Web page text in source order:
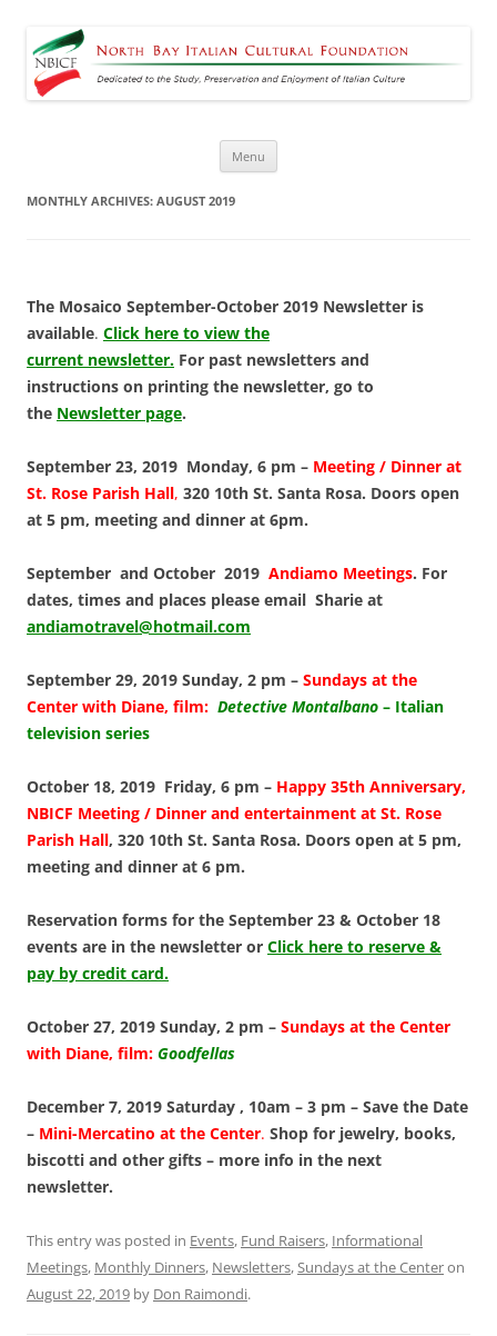
Foundation
Dedicated to the Study, Preservation and Enjoyment of Italian Culture
Menu
MONTHLY ARCHIVES: AUGUST 2019
The Mosaico September-October 2019 Newsletter is
available. Click here to view the
current newsletter. For past newsletters and
instructions on printing the newsletter, go to
the Newsletter page.
September 23, 2019 Monday, 6 pm – Meeting / Dinner at
St. Rose Parish Hall, 320 10th St. Santa Rosa. Doors open
at 5 pm, meeting and dinner at 6pm.
September and October 2019 Andiamo Meetings. For
dates, times and places please email Sharie at
andiamotravel@hotmail.com
September 29, 2019 Sunday, 2 pm – Sundays at the
Center with Diane, film: Detective Montalbano – Italian
television series
October 18, 2019 Friday, 6 pm – Happy 35th Anniversary,
NBICF Meeting / Dinner and entertainment at St. Rose
Parish Hall, 320 10th St. Santa Rosa. Doors open at 5 pm,
meeting and dinner at 6 pm.
Reservation forms for the September 23 & October 18
events are in the newsletter or Click here to reserve &
pay by credit card.
October 27, 2019 Sunday, 2 pm – Sundays at the Center
with Diane, film: Goodfellas
December 7, 2019 Saturday , 10am – 3 pm – Save the Date
– Mini-Mercatino at the Center. Shop for jewelry, books,
biscotti and other gifts – more info in the next
newsletter.
This entry was posted in Events, Fund Raisers, Informational
Meetings, Monthly Dinners, Newsletters,Sundays at the Centeron
August 22, 2019 by Don Raimondi.